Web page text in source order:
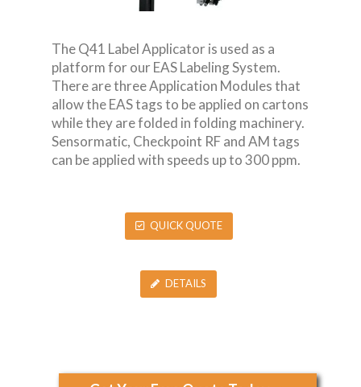
The Q41 Label Applicator is used as a
platform for our EAS Labeling System.
There are three Application Modules that
allow the EAS tags to be applied on cartons
while they are folded in folding machinery.
Sensormatic, Checkpoint RF and AM tags
can be applied with speeds up to 300 ppm.
QUICK QUOTE
DETAILS